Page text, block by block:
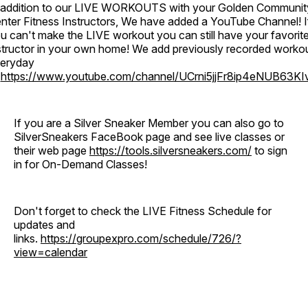
to our LIVE WORKOUTS with your Golden
Fitness Instructors, We have added a YouTube Channel!
can't make the LIVE workout you can still have your
in your own home! We add previously recorded
https://www.youtube.com/channel/
If you are a Silver Sneaker Member you can also go to
SilverSneakers FaceBook page and see live classes or
their web page https://tools.silversneakers.com/ to sign
in for On-Demand Classes!
Don't forget to check the LIVE Fitness Schedule for
updates and
links. https://groupexpro.com/schedule/726/?
view=calendar